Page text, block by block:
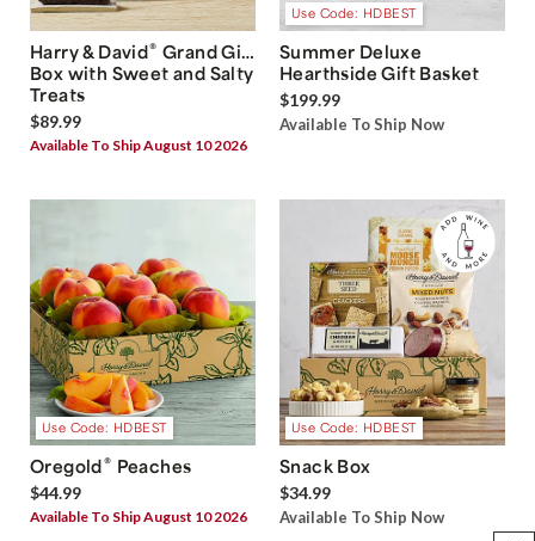
Harry & David® Grand Gift
Box with Sweet and Salty
Treats
$89.99
Available To Ship August 10 2026
Use Code: HDBEST
Summer Deluxe
Hearthside Gift Basket
$199.99
Available To Ship Now
Use Code: HDBEST
Oregold® Peaches
$44.99
Available To Ship August 10 2026
Use Code: HDBEST
Snack Box
$34.99
Available To Ship Now